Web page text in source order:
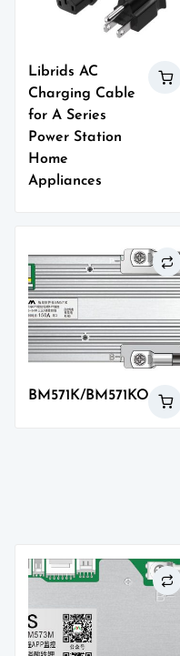
Librids AC
Charging Cable
for A Series
Power Station
Home
Appliances
BM571K/BM571KO